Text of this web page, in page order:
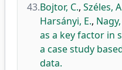
43.Bojtor, C., Széles,
Harsányi, E., Nagy,
as a key factor in
a case study
data.